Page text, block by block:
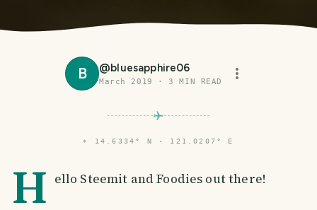
B @bluesapphire06
March 2019 ·3 MIN READ
⌖ 14.6334° N · 121.0207° E
H ello Steemit and Foodies out there!